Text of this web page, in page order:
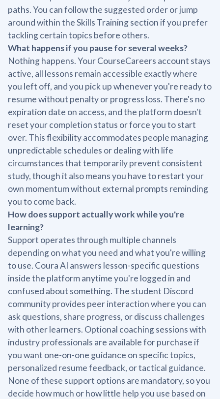
paths. You can follow the suggested order or jump
around within the Skills Training section if you prefer
tackling certain topics before others.
What happens if you pause for several weeks?
Nothing happens. Your CourseCareers account stays
active, all lessons remain accessible exactly where
you left off, and you pick up whenever you're ready to
resume without penalty or progress loss. There's no
expiration date on access, and the platform doesn't
reset your completion status or force you to start
over. This flexibility accommodates people managing
unpredictable schedules or dealing with life
circumstances that temporarily prevent consistent
study, though it also means you have to restart your
own momentum without external prompts reminding
you to come back.
How does support actually work while you're
learning?
Support operates through multiple channels
depending on what you need and what you're willing
to use. Coura AI answers lesson-specific questions
inside the platform anytime you're logged in and
confused about something. The student Discord
community provides peer interaction where you can
ask questions, share progress, or discuss challenges
with other learners. Optional coaching sessions with
industry professionals are available for purchase if
you want one-on-one guidance on specific topics,
personalized resume feedback, or tactical guidance.
None of these support options are mandatory, so you
decide how much or how little help you use based on